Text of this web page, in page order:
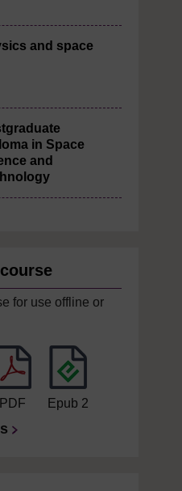
and space
in Space
and
for use offline or
PDF Epub 2